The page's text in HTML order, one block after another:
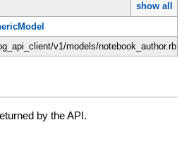
show all
v1/models/notebook_author.rb
by the API.